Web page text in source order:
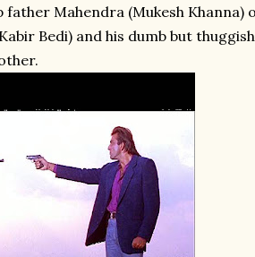
father Mahendra (Mukesh Khanna)
Bedi) and his dumb but